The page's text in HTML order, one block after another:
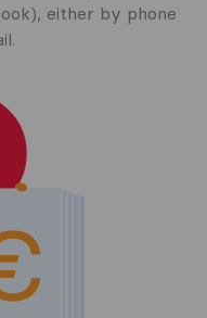
either by phone